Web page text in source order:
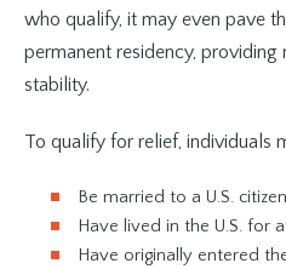
who qualify, it may even pave
permanent residency,
stability.
To qualify for relief, individuals
Be married to a U.S. citizen
Have lived in the U.S. for
Have originally entered